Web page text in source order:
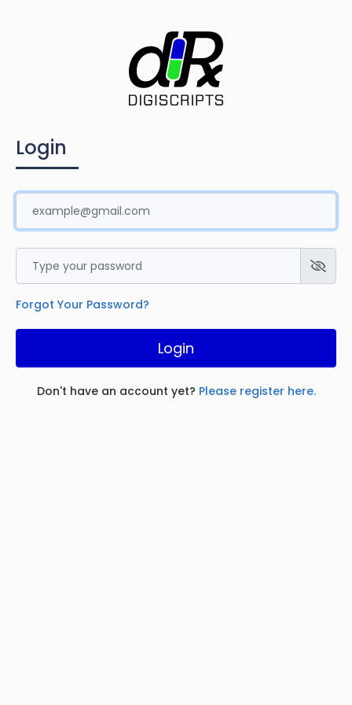
Login
Forgot Your Password?
Login
Don't have an account yet? Please register here.